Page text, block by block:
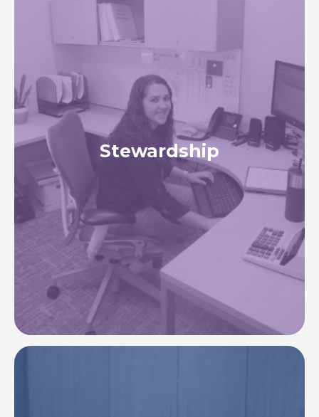
Stewardship
To continuously improve our financial stability,
strengthening our ability to reinvest in resources
to care for our communities.
Image